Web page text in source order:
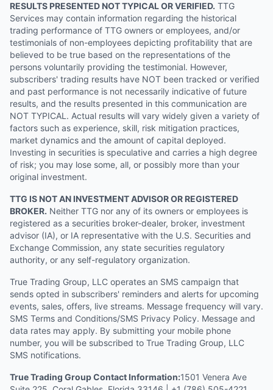
RESULTS PRESENTED NOT TYPICAL OR VERIFIED. TTG
Services may contain information regarding the historical
trading performance of TTG owners or employees, and/or
testimonials of non-employees depicting profitability that are
believed to be true based on the representations of the
persons voluntarily providing the testimonial. However,
subscribers' trading results have NOT been tracked or verified
and past performance is not necessarily indicative of future
results, and the results presented in this communication are
NOT TYPICAL. Actual results will vary widely given a variety of
factors such as experience, skill, risk mitigation practices,
market dynamics and the amount of capital deployed.
Investing in securities is speculative and carries a high degree
of risk; you may lose some, all, or possibly more than your
original investment.
TTG IS NOT AN INVESTMENT ADVISOR OR REGISTERED
BROKER. Neither TTG nor any of its owners or employees is
registered as a securities broker-dealer, broker, investment
advisor (IA), or IA representative with the U.S. Securities and
Exchange Commission, any state securities regulatory
authority, or any self-regulatory organization.
True Trading Group, LLC operates an SMS campaign that
sends opted in subscribers' reminders and alerts for upcoming
events, sales, offers, live streams. Message frequency will vary.
SMS Terms and Conditions/SMS Privacy Policy. Message and
data rates may apply. By submitting your mobile phone
number, you will be subscribed to True Trading Group, LLC
SMS notifications.
True Trading Group Contact Information:1501 Venera Ave